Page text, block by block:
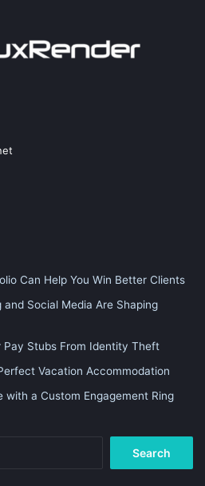
Can Help You Win Better Clients
Social Media Are Shaping
Pay Stubs From Identity Theft
Vacation Accommodation
with a Custom Engagement Ring